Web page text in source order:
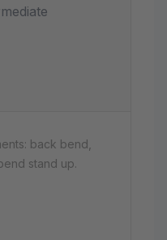
back bend,
stand up.